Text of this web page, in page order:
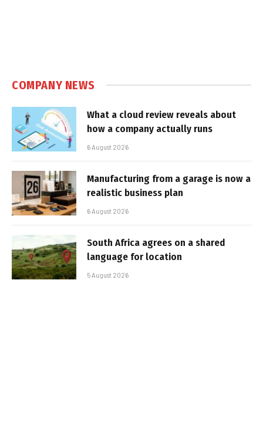
COMPANY NEWS
What a cloud review reveals about
how a company actually runs
6 August 2026
Manufacturing from a garage is now a
realistic business plan
6 August 2026
South Africa agrees on a shared
language for location
5 August 2026